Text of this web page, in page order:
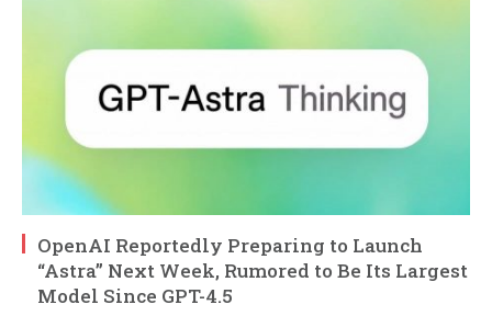
OpenAI Reportedly Preparing to Launch
“Astra” Next Week, Rumored to Be Its Largest
Model Since GPT-4.5